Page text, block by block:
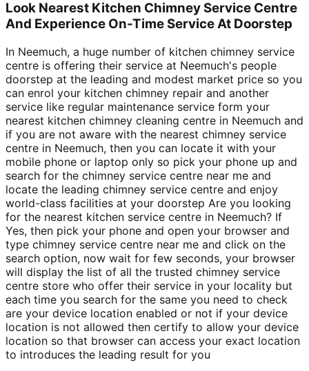
Look Nearest Kitchen Chimney Service Centre
And Experience On-Time Service At Doorstep
In Neemuch, a huge number of kitchen chimney service
centre is offering their service at Neemuch's people
doorstep at the leading and modest market price so you
can enrol your kitchen chimney repair and another
service like regular maintenance service form your
nearest kitchen chimney cleaning centre in Neemuch and
if you are not aware with the nearest chimney service
centre in Neemuch, then you can locate it with your
mobile phone or laptop only so pick your phone up and
search for the chimney service centre near me and
locate the leading chimney service centre and enjoy
world-class facilities at your doorstep Are you looking
for the nearest kitchen service centre in Neemuch? If
Yes, then pick your phone and open your browser and
type chimney service centre near me and click on the
search option, now wait for few seconds, your browser
will display the list of all the trusted chimney service
centre store who offer their service in your locality but
each time you search for the same you need to check
are your device location enabled or not if your device
location is not allowed then certify to allow your device
location so that browser can access your exact location
to introduces the leading result for you